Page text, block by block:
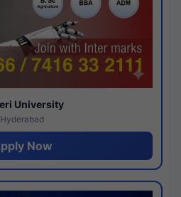
University
Hyderabad
Now